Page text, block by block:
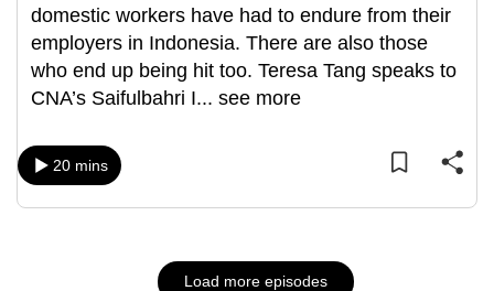
domestic workers have had to endure from their
employers in Indonesia. There are also those
who end up being hit too. Teresa Tang speaks to
CNA’s Saifulbahri I... see more
20 mins
Load more episodes